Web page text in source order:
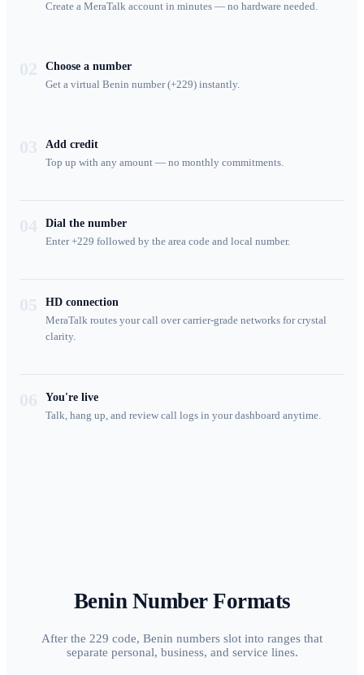
Create a MeraTalk account in minutes — no hardware needed.
Choose a number
Get a virtual Benin number (+229) instantly.
Add credit
Top up with any amount — no monthly commitments.
Dial the number
Enter +229 followed by the area code and local number.
HD connection
MeraTalk routes your call over carrier-grade networks for crystal
clarity.
You're live
Talk, hang up, and review call logs in your dashboard anytime.
Benin Number Formats
After the 229 code, Benin numbers slot into ranges that
separate personal, business, and service lines.